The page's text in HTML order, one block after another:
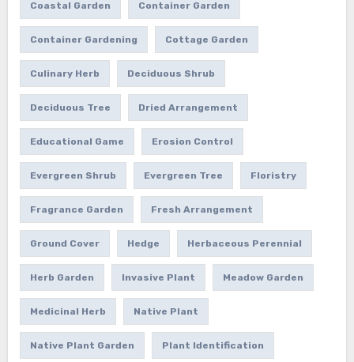
Coastal Garden Container Garden
Container Gardening Cottage Garden
Culinary Herb Deciduous Shrub
Deciduous Tree Dried Arrangement
Educational Game Erosion Control
Evergreen Shrub Evergreen Tree Floristry
Fragrance Garden Fresh Arrangement
Ground Cover Hedge Herbaceous Perennial
Herb Garden Invasive Plant Meadow Garden
Medicinal Herb Native Plant
Native Plant Garden Plant Identification